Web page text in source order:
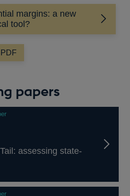
margins: a new
tool?
papers
assessing state-